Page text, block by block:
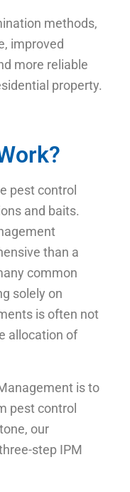
methods,
improved
more reliable
property.
pest control
and baits.
than a
common
solely on
is often not
allocation of
is to
pest control
our
step IPM